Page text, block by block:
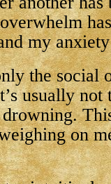
my
the
usually
on